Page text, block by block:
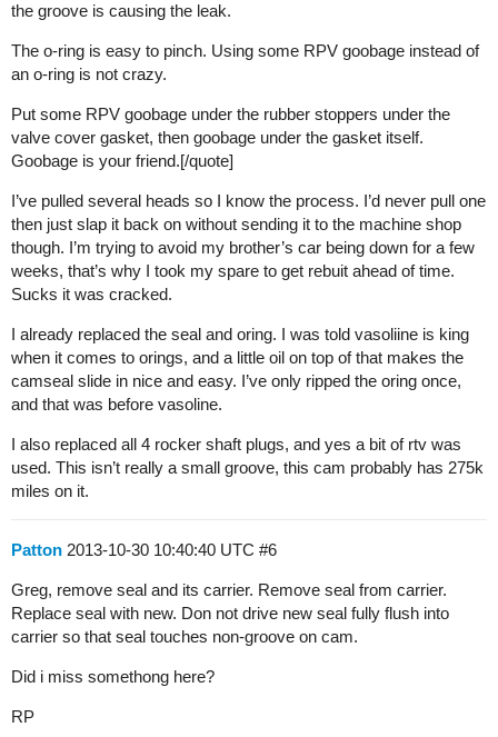
the groove is causing the leak.
The o-ring is easy to pinch. Using some RPV goobage instead of
an o-ring is not crazy.
Put some RPV goobage under the rubber stoppers under the
valve cover gasket, then goobage under the gasket itself.
Goobage is your friend.[/quote]
I’ve pulled several heads so I know the process. I’d never pull one
then just slap it back on without sending it to the machine shop
though. I’m trying to avoid my brother’s car being down for a few
weeks, that’s why I took my spare to get rebuit ahead of time.
Sucks it was cracked.
I already replaced the seal and oring. I was told vasoliine is king
when it comes to orings, and a little oil on top of that makes the
camseal slide in nice and easy. I’ve only ripped the oring once,
and that was before vasoline.
I also replaced all 4 rocker shaft plugs, and yes a bit of rtv was
used. This isn’t really a small groove, this cam probably has 275k
miles on it.
Patton 2013-10-30 10:40:40 UTC #6
Greg, remove seal and its carrier. Remove seal from carrier.
Replace seal with new. Don not drive new seal fully flush into
carrier so that seal touches non-groove on cam.
Did i miss somethong here?
RP